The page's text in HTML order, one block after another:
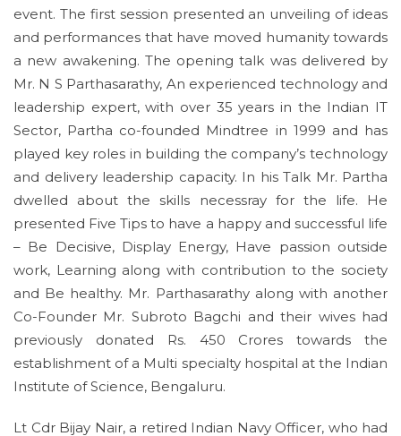
event. The first session presented an unveiling of ideas
and performances that have moved humanity towards
a new awakening. The opening talk was delivered by
Mr. N S Parthasarathy, An experienced technology and
leadership expert, with over 35 years in the Indian IT
Sector, Partha co-founded Mindtree in 1999 and has
played key roles in building the company’s technology
and delivery leadership capacity. In his Talk Mr. Partha
dwelled about the skills necessray for the life. He
presented Five Tips to have a happy and successful life
– Be Decisive, Display Energy, Have passion outside
work, Learning along with contribution to the society
and Be healthy. Mr. Parthasarathy along with another
Co-Founder Mr. Subroto Bagchi and their wives had
previously donated Rs. 450 Crores towards the
establishment of a Multi specialty hospital at the Indian
Institute of Science, Bengaluru.
Lt Cdr Bijay Nair, a retired Indian Navy Officer, who had